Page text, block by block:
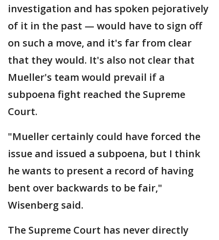
investigation and has spoken pejoratively
of it in the past — would have to sign off
on such a move, and it's far from clear
that they would. It's also not clear that
Mueller's team would prevail if a
subpoena fight reached the Supreme
Court.
"Mueller certainly could have forced the
issue and issued a subpoena, but I think
he wants to present a record of having
bent over backwards to be fair,"
Wisenberg said.
The Supreme Court has never directly